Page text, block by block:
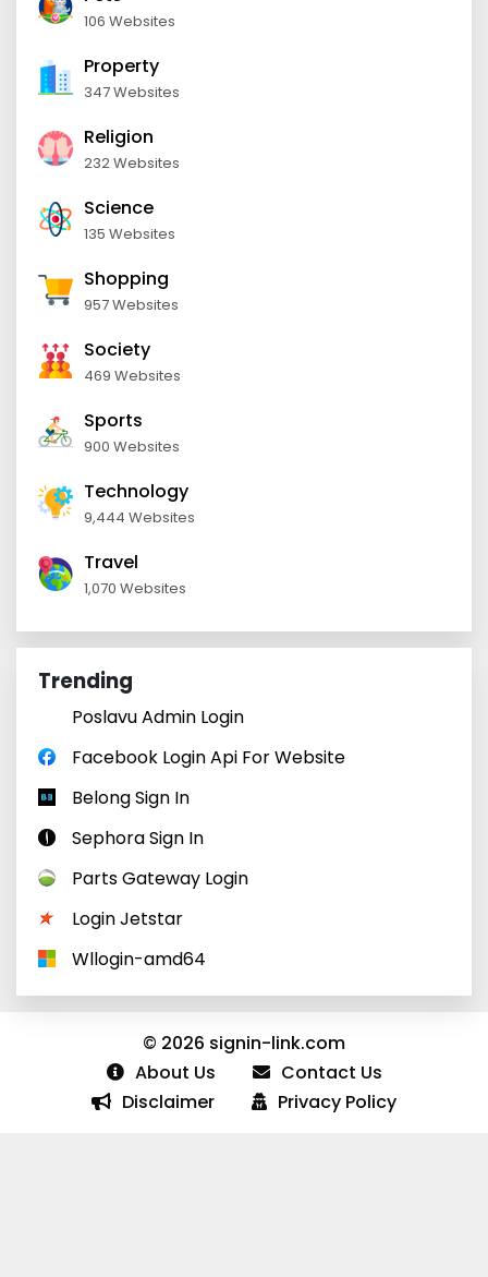
106 Websites
Property
347 Websites
Religion
232 Websites
Science
135 Websites
Shopping
957 Websites
Society
469 Websites
Sports
900 Websites
Technology
9,444 Websites
Travel
1,070 Websites
Trending
Poslavu Admin Login
Facebook Login Api For Website
Belong Sign In
Sephora Sign In
Parts Gateway Login
Login Jetstar
Wllogin-amd64
© 2026 signin-link.com
About Us
Contact Us
Disclaimer
Privacy Policy